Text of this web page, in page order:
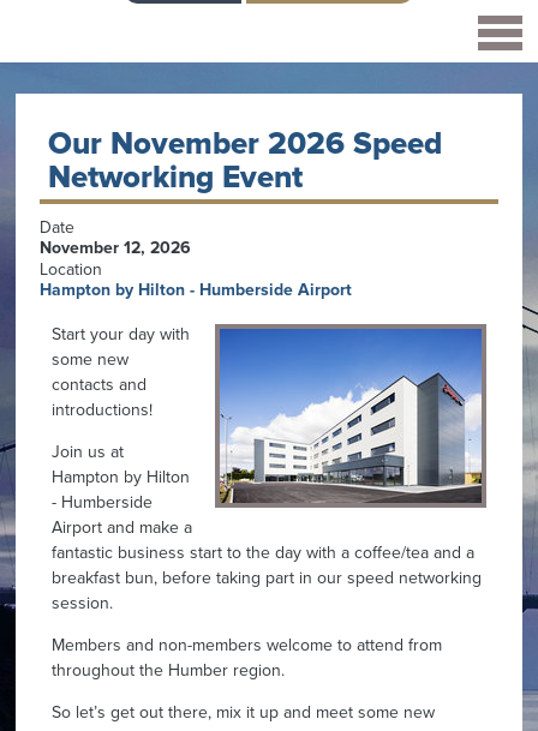
Our November 2026 Speed
Networking Event
Date
November 12, 2026
Location
Hampton by Hilton - Humberside Airport
Start your day with
some new
contacts and
introductions!
Join us at
Hampton by Hilton
- Humberside
Airport and make a
fantastic business start to the day with a coffee/tea and a
breakfast bun, before taking part in our speed networking
session.
Members and non-members welcome to attend from
throughout the Humber region.
So let’s get out there, mix it up and meet some new